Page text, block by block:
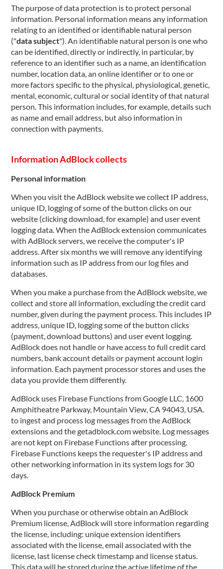
The purpose of data protection is to protect personal
information. Personal information means any information
relating to an identified or identifiable natural person
("data subject"). An identifiable natural person is one who
can be identified, directly or indirectly, in particular, by
reference to an identifier such as a name, an identification
number, location data, an online identifier or to one or
more factors specific to the physical, physiological, genetic,
mental, economic, cultural or social identity of that natural
person. This information includes, for example, details such
as name and email address, but also information in
connection with payments.
Information AdBlock collects
Personal information
When you visit the AdBlock website we collect IP address,
unique ID, logging of some of the button clicks on our
website (clicking download, for example) and user event
logging data. When the AdBlock extension communicates
with AdBlock servers, we receive the computer's IP
address. After six months we will remove any identifying
information such as IP address from our log files and
databases.
When you make a purchase from the AdBlock website, we
collect and store all information, excluding the credit card
number, given during the payment process. This includes IP
address, unique ID, logging some of the button clicks
(payment, download buttons) and user event logging.
AdBlock does not handle or have access to full credit card
numbers, bank account details or payment account login
information. Each payment processor stores and uses the
data you provide them differently.
AdBlock uses Firebase Functions from Google LLC, 1600
Amphitheatre Parkway, Mountain View, CA 94043, USA.
to ingest and process log messages from the AdBlock
extensions and the getadblock.com website. Log messages
are not kept on Firebase Functions after processing.
Firebase Functions keeps the requester's IP address and
other networking information in its system logs for 30
days.
AdBlock Premium
When you purchase or otherwise obtain an AdBlock
Premium license, AdBlock will store information regarding
the license, including: unique extension identifiers
associated with the license, email associated with the
license, last license check timestamp and license status.
This data will be stored during the active lifetime of the